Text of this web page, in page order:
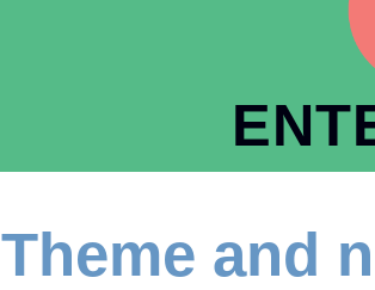
Theme and